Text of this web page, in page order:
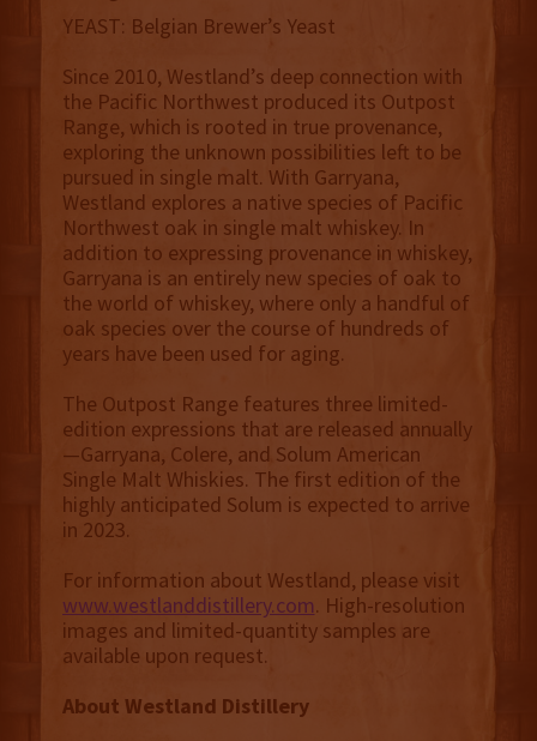
YEAST: Belgian Brewer’s Yeast
Since 2010, Westland’s deep connection with
the Pacific Northwest produced its Outpost
Range, which is rooted in true provenance,
exploring the unknown possibilities left to be
pursued in single malt. With Garryana,
Westland explores a native species of Pacific
Northwest oak in single malt whiskey. In
addition to expressing provenance in whiskey,
Garryana is an entirely new species of oak to
the world of whiskey, where only a handful of
oak species over the course of hundreds of
years have been used for aging.
The Outpost Range features three limited-
edition expressions that are released annually
—Garryana, Colere, and Solum American
Single Malt Whiskies. The first edition of the
highly anticipated Solum is expected to arrive
in 2023.
For information about Westland, please visit
www.westlanddistillery.com. High-resolution
images and limited-quantity samples are
available upon request.
About Westland Distillery